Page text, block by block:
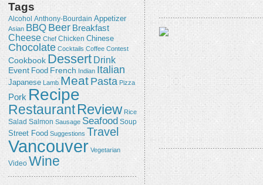
Tags
Alcohol Anthony-Bourdain Appetizer
Asian BBQ Beer Breakfast
Cheese Chef Chicken Chinese
Chocolate Cocktails Coffee Contest
Cookbook Dessert Drink
Event Food French Indian Italian
Japanese Lamb Meat Pasta Pizza
Pork Recipe
RestaurantReview Rice
Salad Salmon Sausage Seafood Soup
Street Food Suggestions Travel
Vancouver Vegetarian
Video Wine